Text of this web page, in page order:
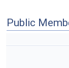
Public